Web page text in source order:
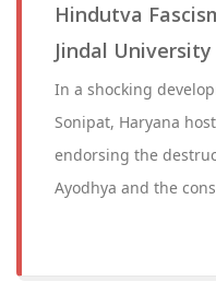
Hindutva
Jindal University
In a shocking
Sonipat, Haryana
endorsing the
Ayodhya and the